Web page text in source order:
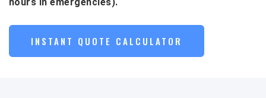
INSTANT QUOTE CALCULATOR